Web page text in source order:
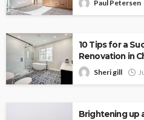
Paul Petersen
10 Tips for a
Renovation in
Sheri gill
Brightening up